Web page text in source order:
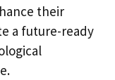
their
a future-ready